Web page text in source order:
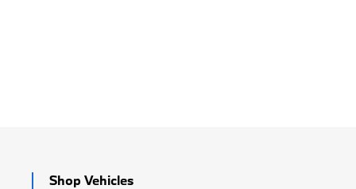
Shop Vehicles